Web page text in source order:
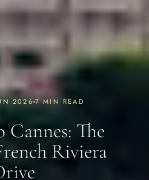
20267 MIN READ
Cannes: The
Riviera